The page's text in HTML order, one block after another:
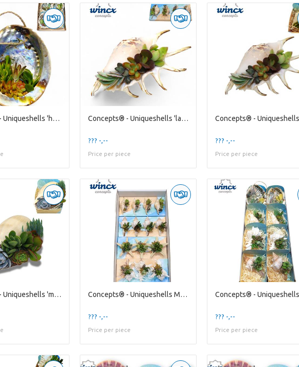
Concepts® - Uniqueshells 'haliotis' (xl) Concepts® Concepts® - Uniqueshells 'lambis' (m) Concepts®
??? -,--
Price per piece
??? -,--
Price per piece
Concepts® - Uniqueshells 'melo' (xl) Concepts® Concepts® - Uniqueshells Mixed (m) Wincx Concepts®
??? -,--
Price per piece
??? -,--
Price per piece